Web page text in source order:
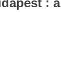
: